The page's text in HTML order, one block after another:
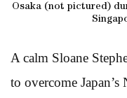
Osaka (not pictured)
A calm Sloane
to overcome